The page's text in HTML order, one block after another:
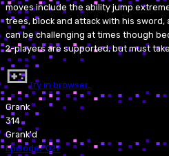
moves include the ability jump
trees, block and attack with his sword,
can be challenging at times though
2-players are supported, but must
Try in browser…
Grank
314
Grank'd
Episode/027